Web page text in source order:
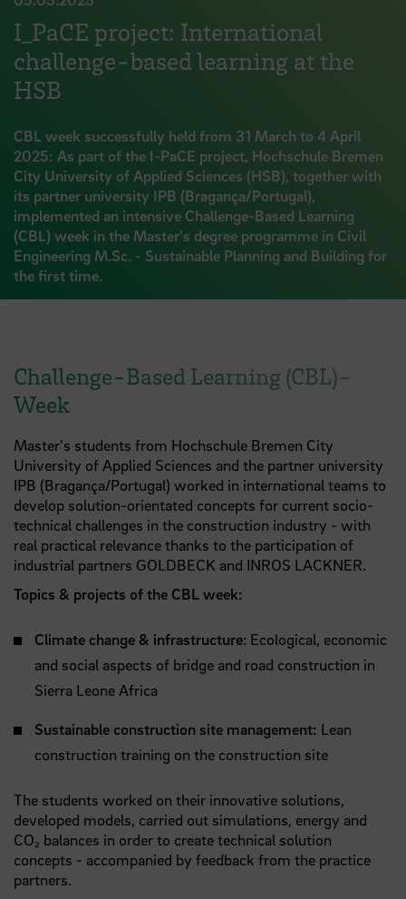
I_PaCE project: International
challenge-based learning at the
HSB
CBL week successfully held from 31 March to 4 April
2025: As part of the I-PaCE project, Hochschule Bremen
City University of Applied Sciences (HSB), together with
its partner university IPB (Bragança/Portugal),
implemented an intensive Challenge-Based Learning
(CBL) week in the Master's degree programme in Civil
Engineering M.Sc. - Sustainable Planning and Building for
the first time.
Challenge-Based Learning (CBL)-
Week
Master's students from Hochschule Bremen City
University of Applied Sciences and the partner university
IPB (Bragança/Portugal) worked in international teams to
develop solution-orientated concepts for current socio-
technical challenges in the construction industry - with
real practical relevance thanks to the participation of
industrial partners GOLDBECK and INROS LACKNER.
Topics & projects of the CBL week:
Climate change & infrastructure: Ecological, economic
and social aspects of bridge and road construction in
Sierra Leone Africa
Sustainable construction site management: Lean
construction training on the construction site
The students worked on their innovative solutions,
developed models, carried out simulations, energy and
CO₂ balances in order to create technical solution
concepts - accompanied by feedback from the practice
partners.